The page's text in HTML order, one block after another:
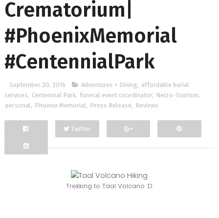
Crematorium|
#PhoenixMemorial
#CentennialPark
September 20, 2016 Adventures + Dining, affordable burial
services, Centennial Park, funeral event coordinator, Necro-Tourism,
personal, Phoenix Memorial, Press Release, Reviews
Facebook
Twitter
Trekking to Taal Volcano :D